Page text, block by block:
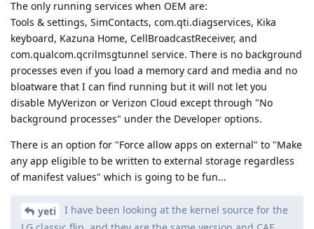
The only running services when OEM are:
Tools & settings, SimContacts, com.qti.diagservices, Kika
keyboard, Kazuna Home, CellBroadcastReceiver, and
com.qualcom.qcrilmsgtunnel service. There is no background
processes even if you load a memory card and media and no
bloatware that I can find running but it will not let you
disable MyVerizon or Verizon Cloud except through "No
background processes" under the Developer options.
There is an option for "Force allow apps on external" to "Make
any app eligible to be written to external storage regardless
of manifest values" which is going to be fun...
yeti
I have been looking at the kernel source for the